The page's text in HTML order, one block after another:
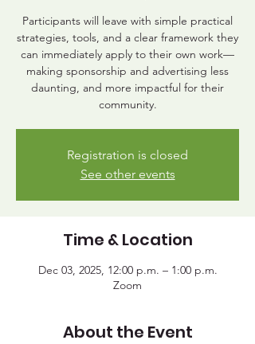
Participants will leave with simple practical
strategies, tools, and a clear framework they
can immediately apply to their own work—
making sponsorship and advertising less
daunting, and more impactful for their
community.
Registration is closed
See other events
Time & Location
Dec 03, 2025, 12:00 p.m. – 1:00 p.m.
Zoom
About the Event